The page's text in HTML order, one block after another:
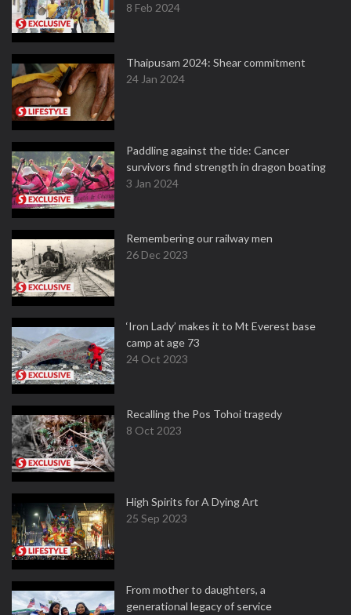
8 Feb 2024
Thaipusam 2024: Shear commitment
24 Jan 2024
Paddling against the tide: Cancer
survivors find strength in dragon boating
3 Jan 2024
Remembering our railway men
26 Dec 2023
‘Iron Lady’ makes it to Mt Everest base
camp at age 73
24 Oct 2023
Recalling the Pos Tohoi tragedy
8 Oct 2023
High Spirits for A Dying Art
25 Sep 2023
From mother to daughters, a
generational legacy of service